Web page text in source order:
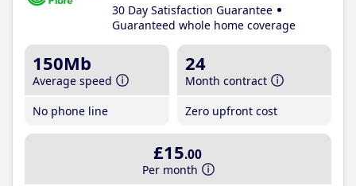
30 Day Satisfaction Guarantee
Guaranteed whole home coverage
150Mb
Average speed
No phone line
24
Month contract
Zero upfront cost
£15.00
Per month